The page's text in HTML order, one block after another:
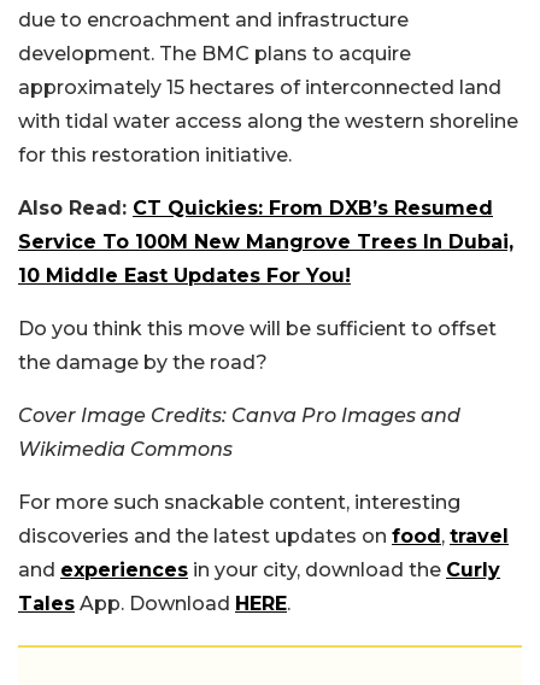
due to encroachment and infrastructure
development. The BMC plans to acquire
approximately 15 hectares of interconnected land
with tidal water access along the western shoreline
for this restoration initiative.
Also Read: CT Quickies: From DXB’s Resumed
Service To 100M New Mangrove Trees In Dubai,
10 Middle East Updates For You!
Do you think this move will be sufficient to offset
the damage by the road?
Cover Image Credits: Canva Pro Images and
Wikimedia Commons
For more such snackable content, interesting
discoveries and the latest updates on food, travel
and experiences in your city, download the Curly
Tales App. Download HERE.